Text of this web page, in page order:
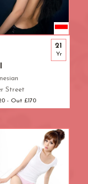
Street
- Out £170
21
Yr